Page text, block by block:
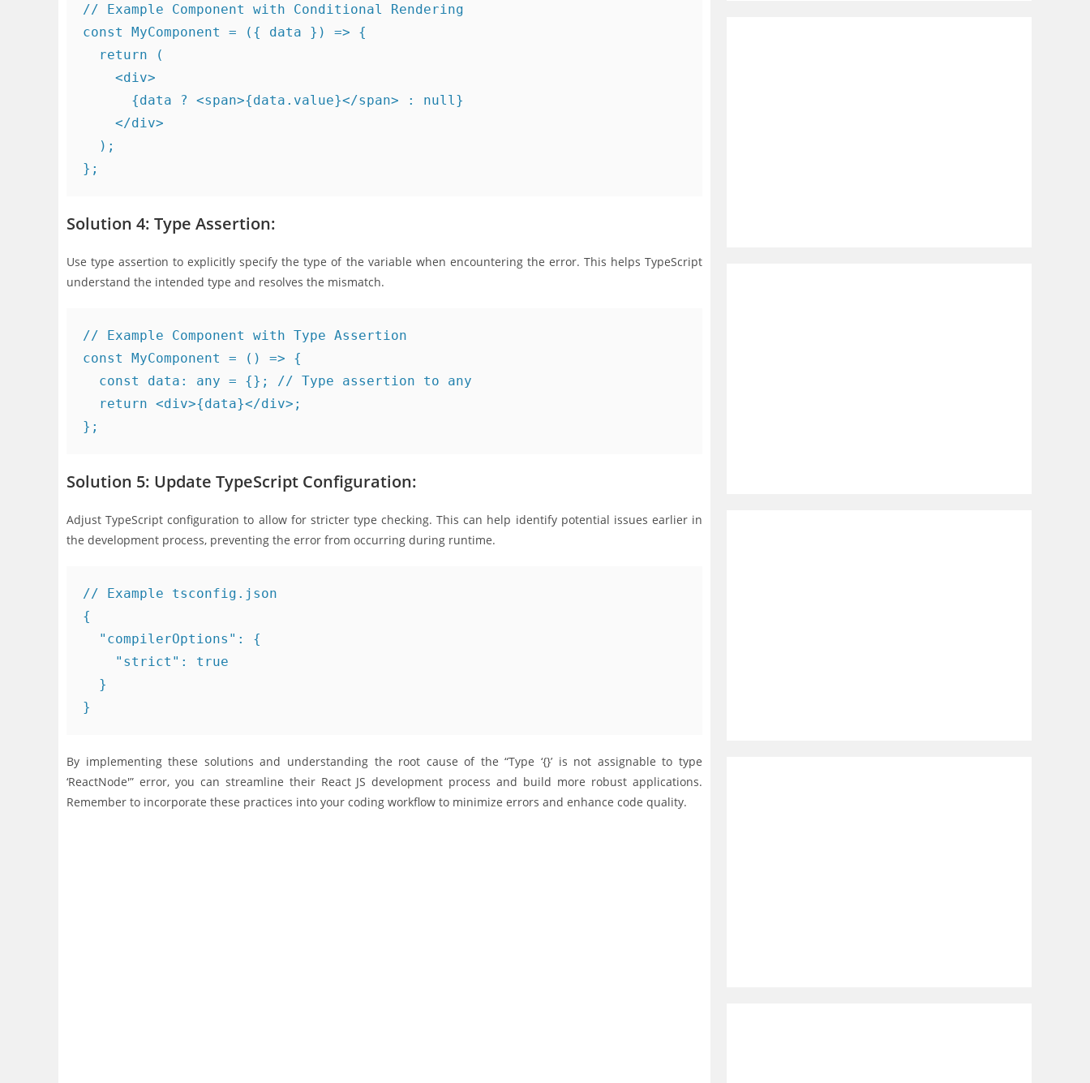
// Example Component with Conditional Rendering
const MyComponent = ({ data }) => {
  return (
    <div>
      {data ? <span>{data.value}</span> : null}
    </div>
  );
Solution 4: Type Assertion:
Use type assertion to explicitly specify the type of the variable when encountering the error. This helps TypeScript
understand the intended type and resolves the mismatch.
// Example Component with Type Assertion
const MyComponent = () => {
  const data: any = {}; // Type assertion to any
  return <div>{data}</div>;
Solution 5: Update TypeScript Configuration:
Adjust TypeScript configuration to allow for stricter type checking. This can help identify potential issues earlier in
the development process, preventing the error from occurring during runtime.
// Example tsconfig.json
{
  "compilerOptions": {
    "strict": true
  }
By implementing these solutions and understanding the root cause of the “Type ‘{}’ is not assignable to type
‘ReactNode'” error, you can streamline their React JS development process and build more robust applications.
Remember to incorporate these practices into your coding workflow to minimize errors and enhance code quality.